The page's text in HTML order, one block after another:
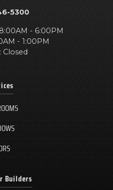
5300
- 6:00PM
- 1:00PM
Closed
Builders